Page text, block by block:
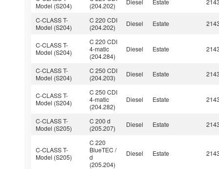
Model (S204)
(204.202)
Diesel Estate
C-CLASS T-
Model (S204)
C 220 CDI
(204.202)
Diesel Estate
C-CLASS T-
Model (S204)
C 220 CDI
4-matic
(204.284)
Diesel Estate
C-CLASS T-
Model (S204)
C 250 CDI
(204.203)
Diesel Estate
C-CLASS T-
Model (S204)
C 250 CDI
4-matic
(204.282)
Diesel Estate
C-CLASS T-
Model (S205)
C 200 d
(205.207)
Diesel Estate
C-CLASS T-
Model (S205)
C 220
BlueTEC /
d
(205.204)
Diesel Estate